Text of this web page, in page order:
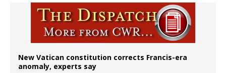
New Vatican constitution corrects Francis-era
anomaly, experts say